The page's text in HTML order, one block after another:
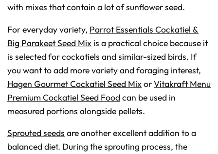
with mixes that contain a lot of sunflower seed.
For everyday variety, Parrot Essentials Cockatiel &
Big Parakeet Seed Mix is a practical choice because it
is selected for cockatiels and similar-sized birds. If
you want to add more variety and foraging interest,
Hagen Gourmet Cockatiel Seed MixorVitakraft Menu
Premium Cockatiel Seed Food can be used in
measured portions alongside pellets.
Sprouted seeds are another excellent addition to a
balanced diet. During the sprouting process, the